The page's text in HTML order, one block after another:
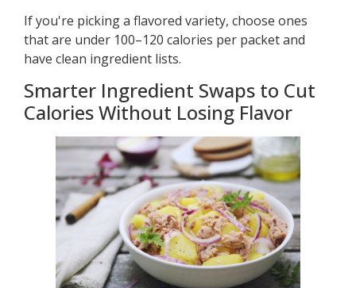
If you're picking a flavored variety, choose ones
that are under 100–120 calories per packet and
have clean ingredient lists.
Smarter Ingredient Swaps to Cut
Calories Without Losing Flavor